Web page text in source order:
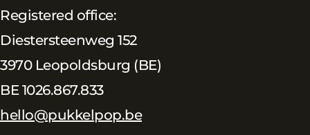
Registered office:
Diestersteenweg 152
3970 Leopoldsburg (BE)
BE 1026.867.833
hello@pukkelpop.be